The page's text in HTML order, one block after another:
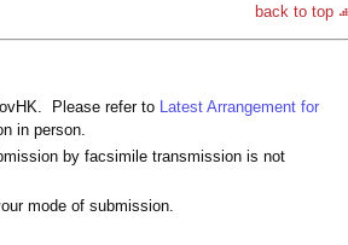
back to top
Please refer to Latest Arrangement for
in person.
by facsimile transmission is not
mode of submission.